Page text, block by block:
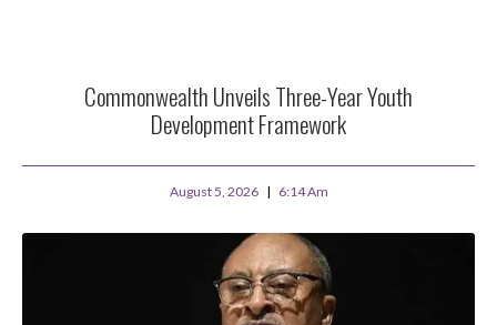
Commonwealth Unveils Three-Year Youth
Development Framework
August 5, 2026 6:14 Am